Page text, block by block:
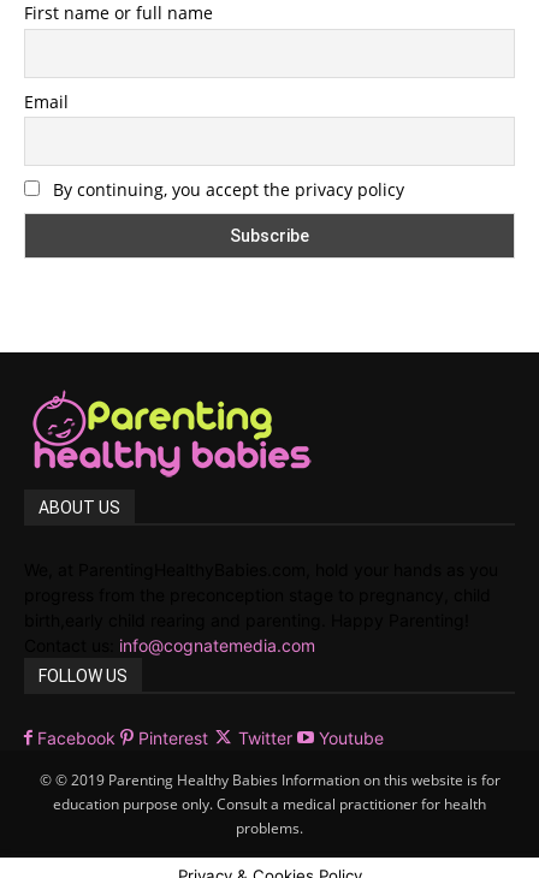
First name or full name
Email
By continuing, you accept the privacy policy
ABOUT US
info@cognatemedia.com
FOLLOW US
Facebook Pinterest Twitter Youtube
© © 2019 Parenting Healthy Babies Information on this website is for
education purpose only. Consult a medical practitioner for health
problems.